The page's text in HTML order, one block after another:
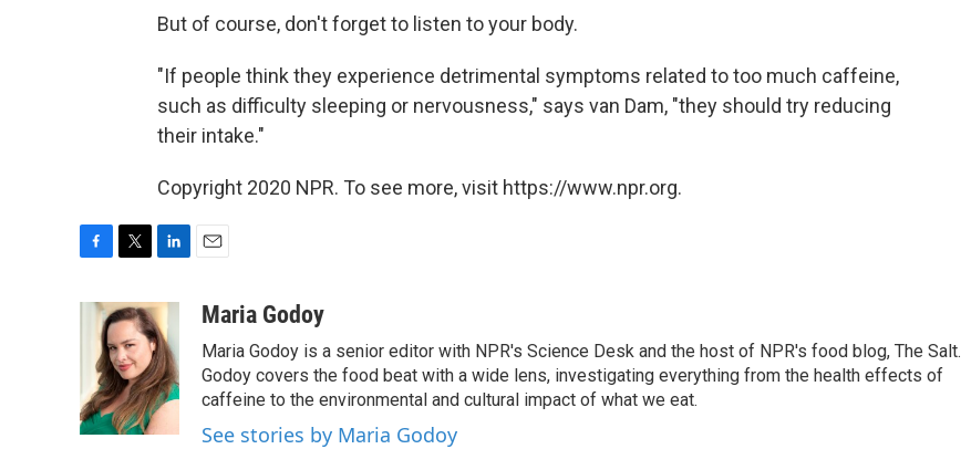
But of course, don't forget to listen to your body.
"If people think they experience detrimental symptoms related to too much caffeine,
such as difficulty sleeping or nervousness," says van Dam, "they should try reducing
their intake."
Copyright 2020 NPR. To see more, visit https://www.npr.org.
o
k
i
t
e
r
n
k
e
d
I
n
aMaria Godoy
Maria Godoy is a senior editor with NPR's Science Desk and the host of NPR's food blog, The Salt.
Godoy covers the food beat with a wide lens, investigating everything from the health effects of
caffeine to the environmental and cultural impact of what we eat.
See stories by Maria Godoy